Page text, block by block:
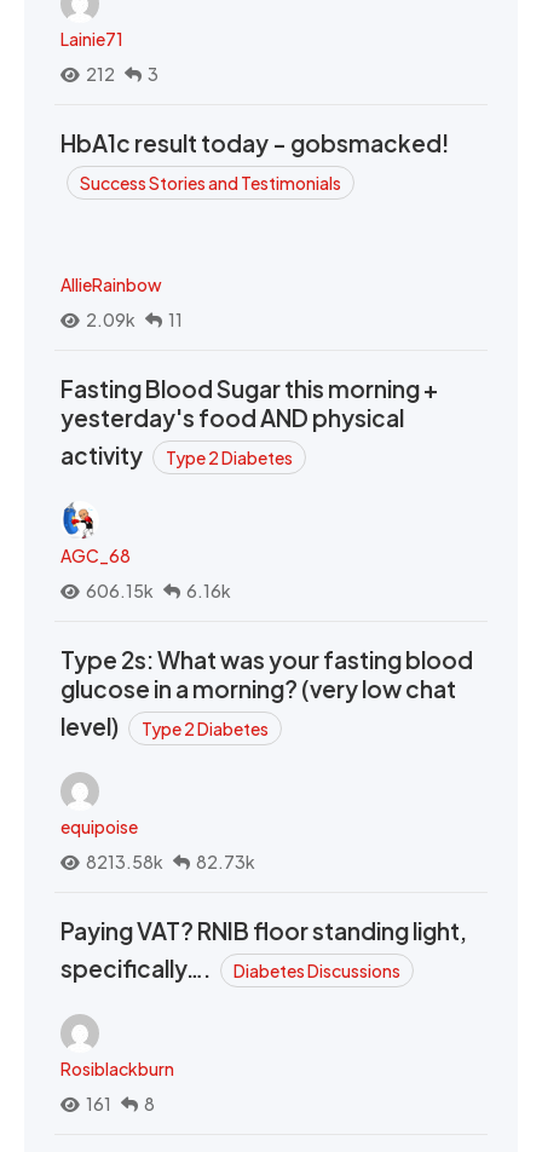
Lainie71
212
3
HbA1c result today - gobsmacked!
Success Stories and Testimonials
AllieRainbow
2.09k
11
Fasting Blood Sugar this morning +
yesterday's food AND physical
activity
Type 2 Diabetes
AGC_68
606.15k
6.16k
Type 2s: What was your fasting blood
glucose in a morning? (very low chat
level)
Type 2 Diabetes
equipoise
8213.58k
82.73k
Paying VAT? RNIB floor standing light,
specifically….
Diabetes Discussions
Rosiblackburn
161
8